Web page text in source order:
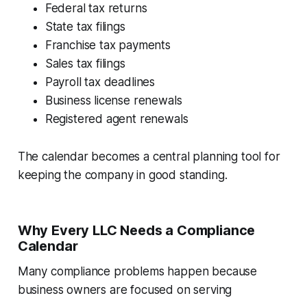
Federal tax returns
State tax filings
Franchise tax payments
Sales tax filings
Payroll tax deadlines
Business license renewals
Registered agent renewals
The calendar becomes a central planning tool for
keeping the company in good standing.
Why Every LLC Needs a Compliance
Calendar
Many compliance problems happen because
business owners are focused on serving